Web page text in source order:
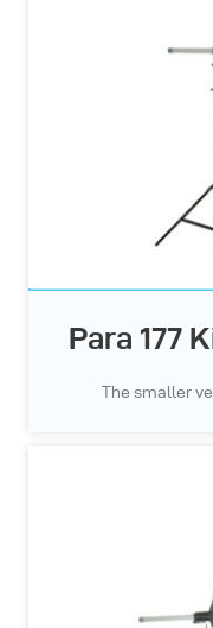
Para 177
The smaller